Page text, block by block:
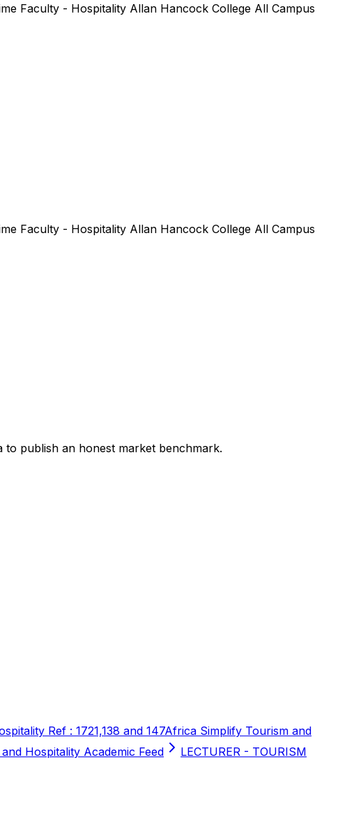
Faculty - Hospitality Allan Hancock College All Campus
Faculty - Hospitality Allan Hancock College All Campus
publish an honest market benchmark.
Ref : 1721,138 and 147Africa Simplify Tourism and
Hospitality Academic Feed
LECTURER - TOURISM